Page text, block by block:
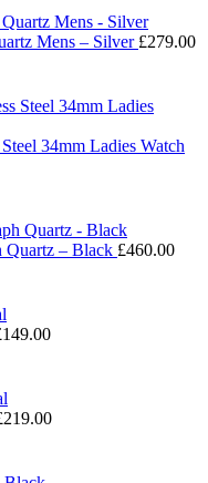
Mens – Silver £279.00
34mm Ladies Watch
Quartz – Black £460.00
149.00
219.00